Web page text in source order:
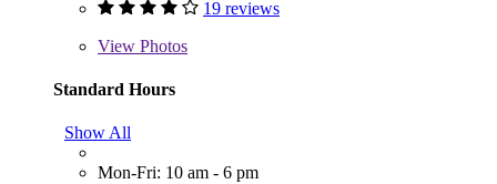
19 reviews
View Photos
Standard Hours
Show All
Mon-Fri: 10 am - 6 pm